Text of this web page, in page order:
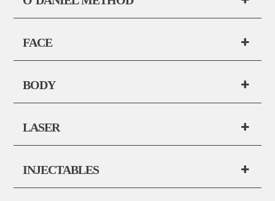
FACE
BODY
LASER
INJECTABLES